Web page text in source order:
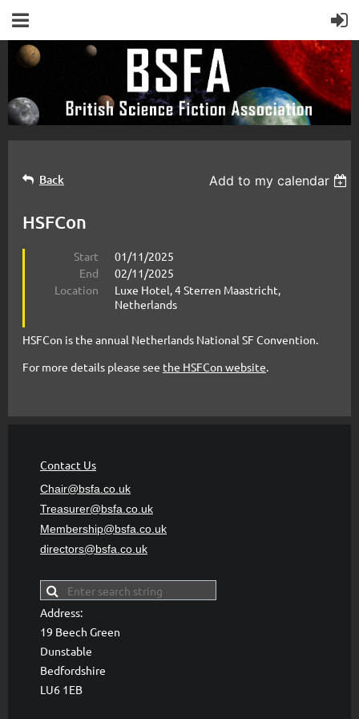
Back Add to my calendar
HSFCon
Start
01/11/2025
End
02/11/2025
Location
Luxe Hotel, 4 Sterren Maastricht,
Netherlands
HSFCon is the annual Netherlands National SF Convention.
For more details please see the HSFCon website.
Contact Us
Chair@bsfa.co.uk
Treasurer@bsfa.co.uk
Membership@bsfa.co.uk
directors@bsfa.co.uk
Address:
19 Beech Green
Dunstable
Bedfordshire
LU6 1EB